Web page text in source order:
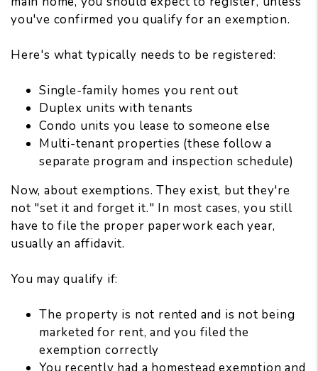
you've confirmed you qualify for an exemption.
Here's what typically needs to be registered:
Single-family homes you rent out
Duplex units with tenants
Condo units you lease to someone else
Multi-tenant properties (these follow a
separate program and inspection schedule)
Now, about exemptions. They exist, but they're
not "set it and forget it." In most cases, you still
have to file the proper paperwork each year,
usually an affidavit.
You may qualify if:
The property is not rented and is not being
marketed for rent, and you filed the
exemption correctly